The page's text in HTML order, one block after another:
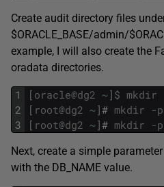
Create audit directory files
$ORACLE_BASE/admin/
example, I will also create the
oradata directories.
1
2
3
[ oracle@dg2 ~] $ mkdir
[ root@dg2 ~]# mkdir -p
[ root@dg2 ~]# mkdir -p
Next, create a simple
with the DB_NAME value.